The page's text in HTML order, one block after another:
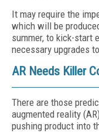
It may require the
which will be
summer, to kick-start
necessary upgrades
AR Needs Killer
There are those
augmented reality
pushing product into